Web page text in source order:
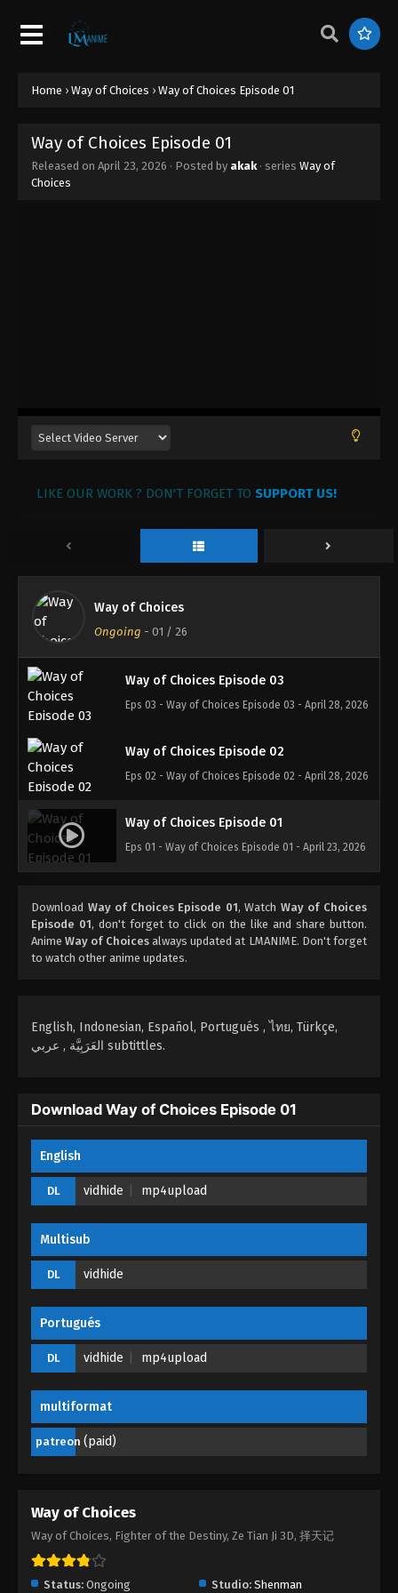
Home › Way of Choices › Way of Choices Episode 01
Way of Choices Episode 01
Released on April 23, 2026 · Posted by akak· series Way of
Choices
LIKE OUR WORK ? DON'T FORGET TO SUPPORT US!
Way of Choices
Ongoing - 01 / 26
Way of Choices Episode 03
Eps 03 - Way of Choices Episode 03 - April 28, 2026
Way of Choices Episode 02
Eps 02 - Way of Choices Episode 02 - April 28, 2026
Way of Choices Episode 01
Eps 01 - Way of Choices Episode 01 - April 23, 2026
Download Way of Choices Episode 01, Watch Way of Choices
Episode 01, don't forget to click on the like and share button.
AnimeWay of Choicesalways updated at LMANIME. Don't forget
to watch other anime updates.
English, Indonesian, Español, Portugués , ไทย, Türkçe,
العَرَبِيَّة , عربي subtittles.
Download Way of Choices Episode 01
English
DL vidhide mp4upload
Multisub
DL vidhide
Portugués
DL vidhide mp4upload
multiformat
patreon (paid)
Way of Choices
Way of Choices, Fighter of the Destiny, Ze Tian Ji 3D, 择天记
Status: Ongoing Studio: Shenman